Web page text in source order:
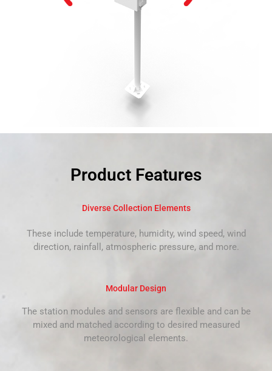
Product Features
Diverse Collection Elements
These include temperature, humidity, wind speed, wind
direction, rainfall, atmospheric pressure, and more.
Modular Design
The station modules and sensors are flexible and can be
mixed and matched according to desired measured
meteorological elements.